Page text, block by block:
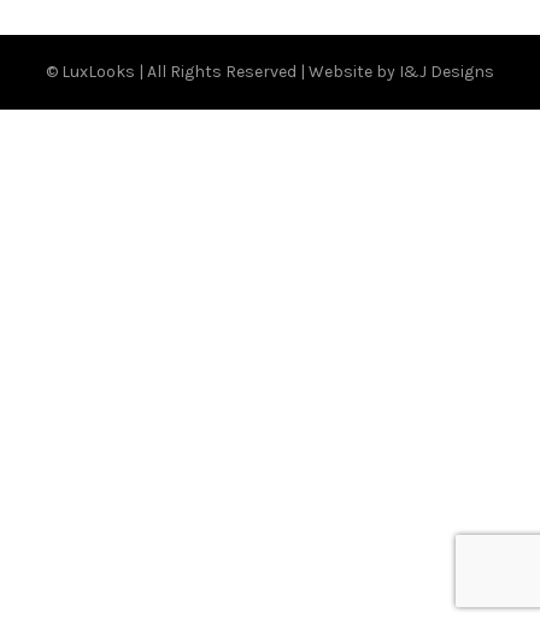
© LuxLooks | All Rights Reserved | Website by I&J Designs